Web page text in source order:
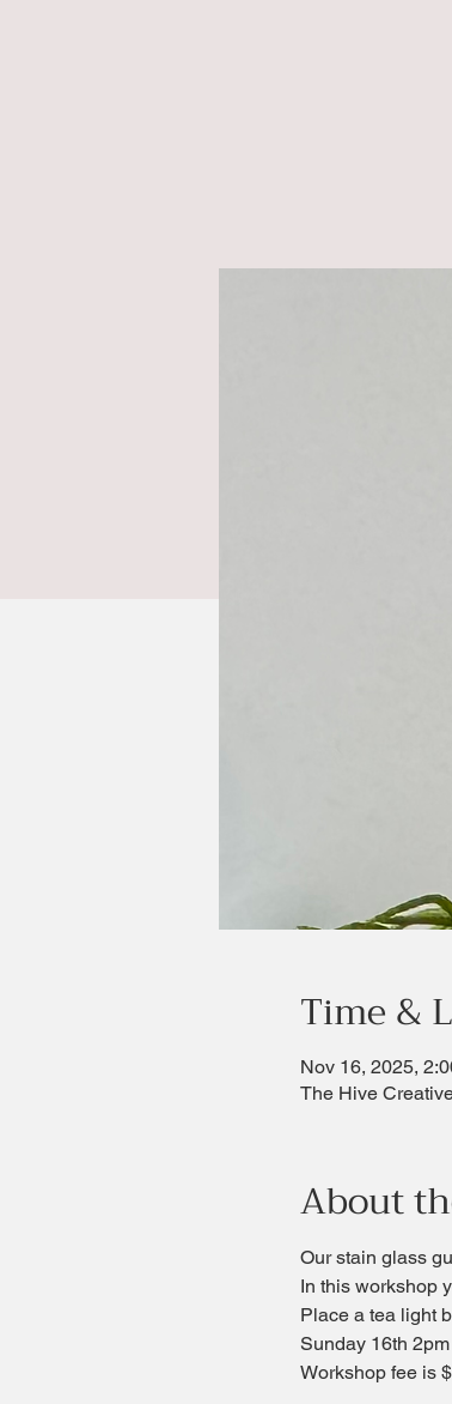
Time &
Nov 16, 2025,
The Hive
About
Our stain glass
In this workshop
Place a tea light
Sunday 16th 2pm
Workshop fee is